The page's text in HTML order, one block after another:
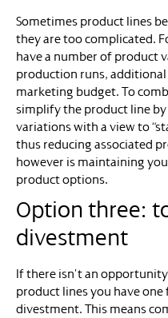
Sometimes product lines
they are too complicated.
have a number of product
production runs,
marketing budget. To
simplify the product line
variations with a view to
thus reducing associated
however is maintaining
product options.
Option three:
divestment
If there isn’t an
product lines you have
divestment. This means